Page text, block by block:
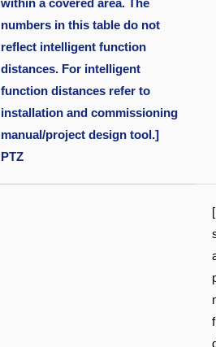
within a covered area. The
numbers in this table do not
reflect intelligent function
distances. For intelligent
function distances refer to
installation and commissioning
manual/project design tool.]
PTZ